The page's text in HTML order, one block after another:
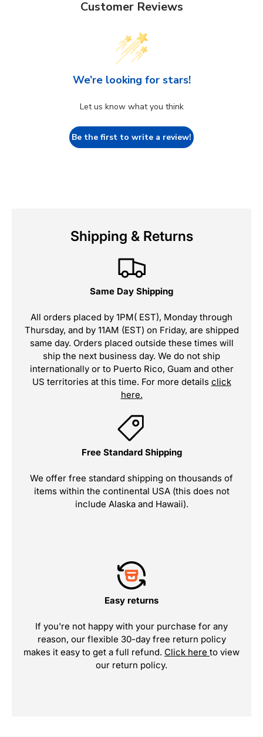
Customer Reviews
We’re looking for stars!
Let us know what you think
Be the first to write a review!
Shipping & Returns
Same Day Shipping
All orders placed by 1PM( EST), Monday through
Thursday, and by 11AM (EST) on Friday, are shipped
same day. Orders placed outside these times will
ship the next business day. We do not ship
internationally or to Puerto Rico, Guam and other
US territories at this time. For more details click
here.
Free Standard Shipping
We offer free standard shipping on thousands of
items within the continental USA (this does not
include Alaska and Hawaii).
Easy returns
If you're not happy with your purchase for any
reason, our flexible 30-day free return policy
makes it easy to get a full refund. Click here to view
our return policy.